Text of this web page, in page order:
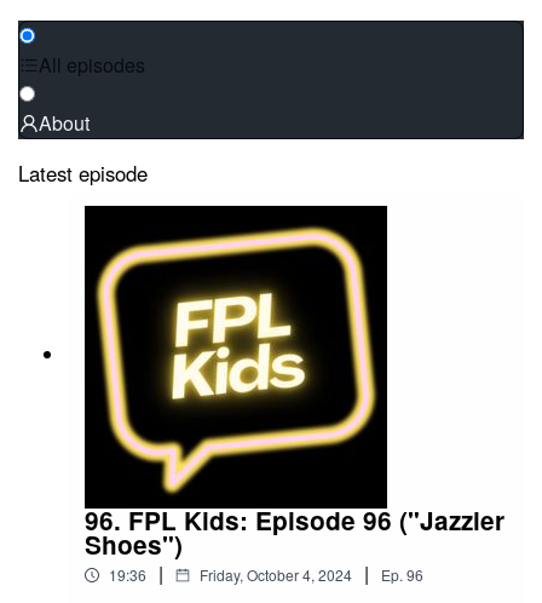
All episodes
About
Latest episode
96. FPL Kids: Episode 96 ("Jazzier
Shoes")
19:36 | Friday, October 4, 2024 | Ep. 96